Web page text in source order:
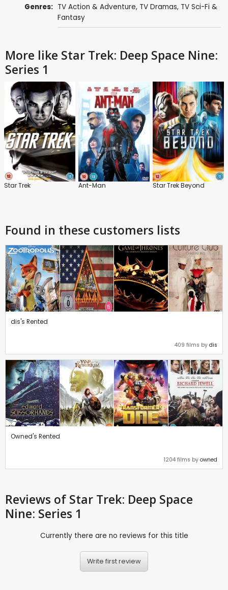
Genres: TV Action & Adventure, TV Dramas, TV Sci-Fi &
Fantasy
More like Star Trek: Deep Space Nine:
Series 1
Star Trek Ant-Man Star Trek Beyond
Found in these customers lists
dis's Rented
409 films by dis
Owned's Rented
1204 films by owned
Reviews of Star Trek: Deep Space
Nine: Series 1
Currently there are no reviews for this title
Write first review